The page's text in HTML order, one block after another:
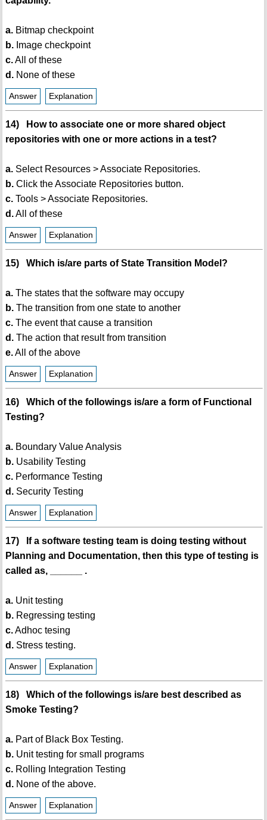
a.Bitmap checkpoint
b.Image checkpoint
c.All of these
d.None of these
Answer Explanation
14) How to associate one or more shared object
repositories with one or more actions in a test?
a.Select Resources > Associate Repositories.
b.Click the Associate Repositories button.
c.Tools > Associate Repositories.
d.All of these
Answer Explanation
15) Which is/are parts of State Transition Model?
a.The states that the software may occupy
b.The transition from one state to another
c.The event that cause a transition
d.The action that result from transition
e.All of the above
Answer Explanation
16) Which of the followings is/are a form of Functional
Testing?
a.Boundary Value Analysis
b.Usability Testing
c.Performance Testing
d.Security Testing
Answer Explanation
17) If a software testing team is doing testing without
Planning and Documentation, then this type of testing is
called as, ______ .
a.Unit testing
b.Regressing testing
c.Adhoc tesing
d.Stress testing.
Answer Explanation
18) Which of the followings is/are best described as
Smoke Testing?
a.Part of Black Box Testing.
b.Unit testing for small programs
c.Rolling Integration Testing
d.None of the above.
Answer Explanation